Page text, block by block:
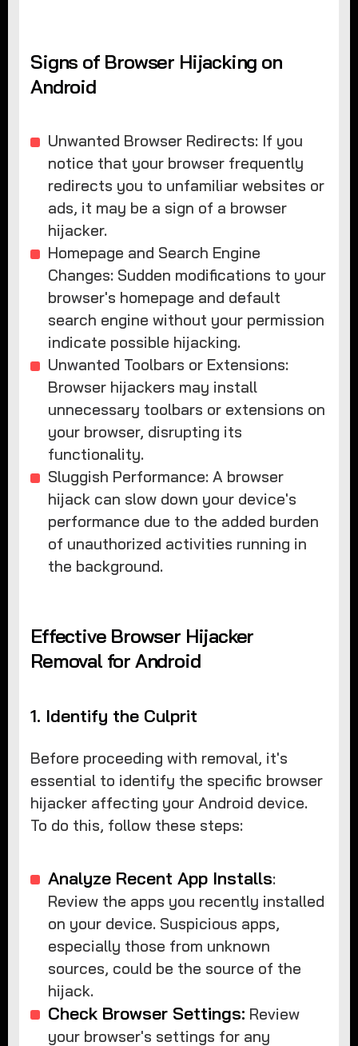
Signs of Browser Hijacking on
Android
Unwanted Browser Redirects: If you
notice that your browser frequently
redirects you to unfamiliar websites or
ads, it may be a sign of a browser
hijacker.
Homepage and Search Engine
Changes: Sudden modifications to your
browser's homepage and default
search engine without your permission
indicate possible hijacking.
Unwanted Toolbars or Extensions:
Browser hijackers may install
unnecessary toolbars or extensions on
your browser, disrupting its
functionality.
Sluggish Performance: A browser
hijack can slow down your device's
performance due to the added burden
of unauthorized activities running in
the background.
Effective Browser Hijacker
Removal for Android
1. Identify the Culprit
Before proceeding with removal, it's
essential to identify the specific browser
hijacker affecting your Android device.
To do this, follow these steps:
Analyze Recent App Installs:
Review the apps you recently installed
on your device. Suspicious apps,
especially those from unknown
sources, could be the source of the
hijack.
Check Browser Settings: Review
your browser's settings for any